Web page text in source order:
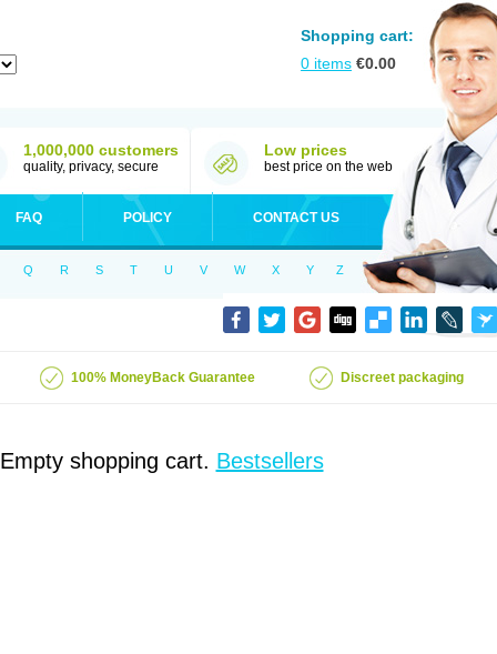
Shopping cart:
0 items €0.00
1,000,000 customers
quality, privacy, secure
Low prices
best price on the web
FAQ POLICY CONTACT US
Q R S T U V W X Y Z
100% MoneyBack Guarantee Discreet packaging
Empty shopping cart. Bestsellers